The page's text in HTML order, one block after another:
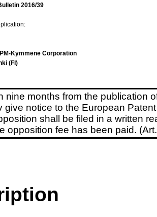
2016/39
Kymmene Corporation
(FI)
nine months from the publication
give notice to the European
shall be filed in a written
opposition fee has been paid.